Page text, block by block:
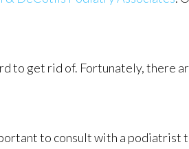
to get rid of. Fortunately, there
to consult with a podiatrist